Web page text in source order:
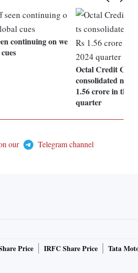
continuing on we
Octal Credit
consolidated net
1.56 crore in the
quarter
our
Telegram channel
Price IRFC Share Price Tata